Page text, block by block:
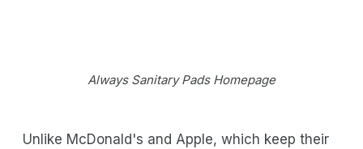
Always Sanitary Pads Homepage
Unlike McDonald's and Apple, which keep their